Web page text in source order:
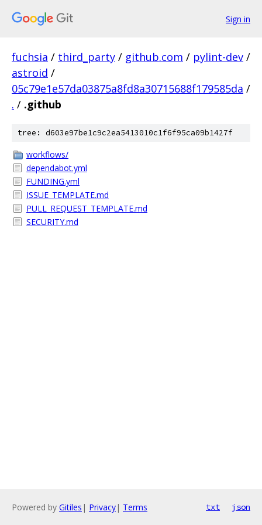
Sign in
fuchsia / third_party / github.com / pylint-dev /
astroid /
05c79e1e57da03875a8fd8a30715688f179585da /
. / .github
tree: d603e97be1c9c2ea5413010c1f6f95ca09b1427f
workflows/
dependabot.yml
FUNDING.yml
ISSUE_TEMPLATE.md
PULL_REQUEST_TEMPLATE.md
SECURITY.md
Powered by Gitiles | Privacy| Terms txt json